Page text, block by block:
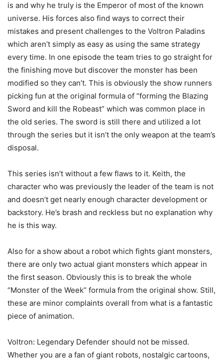
is and why he truly is the Emperor of most of the known
universe. His forces also find ways to correct their
mistakes and present challenges to the Voltron Paladins
which aren’t simply as easy as using the same strategy
every time. In one episode the team tries to go straight for
the finishing move but discover the monster has been
modified so they can’t. This is obviously the show runners
picking fun at the original formula of “forming the Blazing
Sword and kill the Robeast” which was common place in
the old series. The sword is still there and utilized a lot
through the series but it isn’t the only weapon at the team’s
disposal.
This series isn’t without a few flaws to it. Keith, the
character who was previously the leader of the team is not
and doesn’t get nearly enough character development or
backstory. He’s brash and reckless but no explanation why
he is this way.
Also for a show about a robot which fights giant monsters,
there are only two actual giant monsters which appear in
the first season. Obviously this is to break the whole
“Monster of the Week” formula from the original show. Still,
these are minor complaints overall from what is a fantastic
piece of animation.
Voltron: Legendary Defender should not be missed.
Whether you are a fan of giant robots, nostalgic cartoons,